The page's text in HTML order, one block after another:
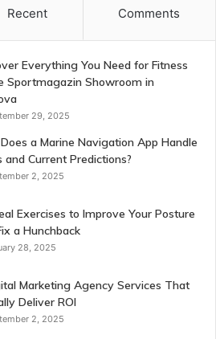
Recent Comments
Everything You Need for Fitness
Sportmagazin Showroom in
29, 2025
a Marine Navigation App Handle
and Current Predictions?
2, 2025
Exercises to Improve Your Posture
a Hunchback
28, 2025
Marketing Agency Services That
Deliver ROI
2, 2025